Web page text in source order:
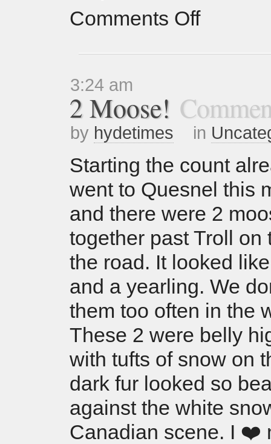
Comments Off
3:24 am
2 Moose!
by hydetimes in
Starting the count
went to Quesnel this
and there were 2
together past Troll on
the road. It looked
and a yearling. We
them too often in the
These 2 were belly
with tufts of snow on
dark fur looked so
against the white
Canadian scene. I ❤️